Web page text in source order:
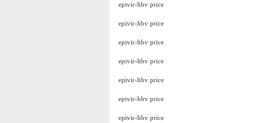
epivir-hbv price
epivir-hbv price
epivir-hbv price
epivir-hbv price
epivir-hbv price
epivir-hbv price
epivir-hbv price